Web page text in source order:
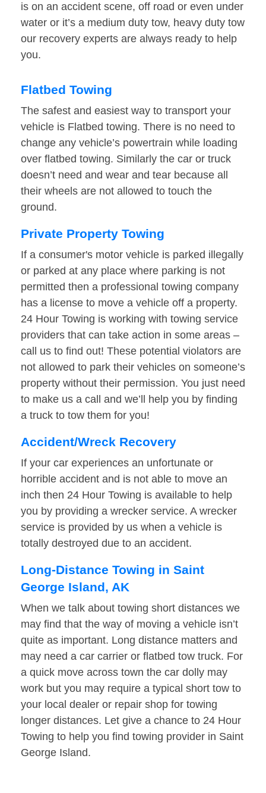
is on an accident scene, off road or even under
water or it’s a medium duty tow, heavy duty tow
our recovery experts are always ready to help
you.
Flatbed Towing
The safest and easiest way to transport your
vehicle is Flatbed towing. There is no need to
change any vehicle’s powertrain while loading
over flatbed towing. Similarly the car or truck
doesn’t need and wear and tear because all
their wheels are not allowed to touch the
ground.
Private Property Towing
If a consumer's motor vehicle is parked illegally
or parked at any place where parking is not
permitted then a professional towing company
has a license to move a vehicle off a property.
24 Hour Towing is working with towing service
providers that can take action in some areas –
call us to find out! These potential violators are
not allowed to park their vehicles on someone’s
property without their permission. You just need
to make us a call and we’ll help you by finding
a truck to tow them for you!
Accident/Wreck Recovery
If your car experiences an unfortunate or
horrible accident and is not able to move an
inch then 24 Hour Towing is available to help
you by providing a wrecker service. A wrecker
service is provided by us when a vehicle is
totally destroyed due to an accident.
Long-Distance Towing in Saint
George Island, AK
When we talk about towing short distances we
may find that the way of moving a vehicle isn’t
quite as important. Long distance matters and
may need a car carrier or flatbed tow truck. For
a quick move across town the car dolly may
work but you may require a typical short tow to
your local dealer or repair shop for towing
longer distances. Let give a chance to 24 Hour
Towing to help you find towing provider in Saint
George Island.